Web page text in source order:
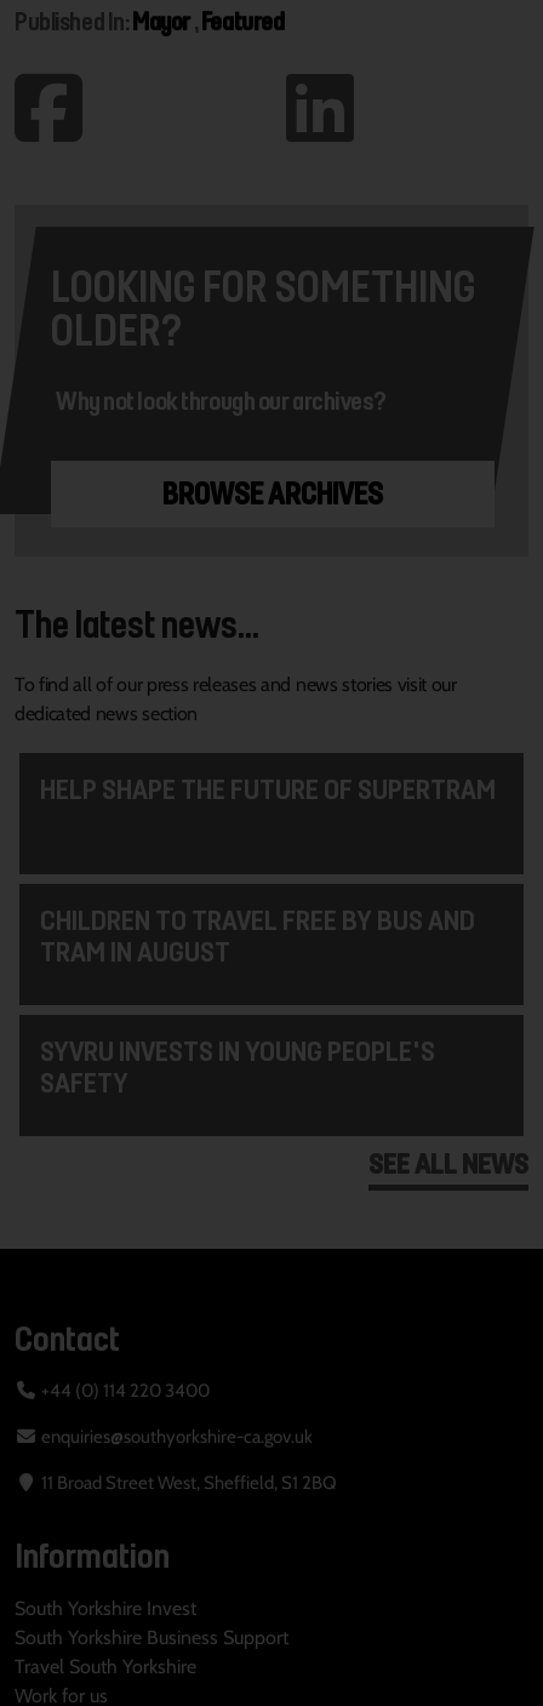
Published In:Mayor,Featured
LOOKING FOR SOMETHING
OLDER?
Why not look through our archives?
BROWSE ARCHIVES
The latest news...
To find all of our press releases and news stories visit our
dedicated news section
HELP SHAPE THE FUTURE OF SUPERTRAM
CHILDREN TO TRAVEL FREE BY BUS AND
TRAM IN AUGUST
SYVRU INVESTS IN YOUNG PEOPLE'S
SAFETY
SEE ALL NEWS
Contact
+44 (0) 114 220 3400
enquiries@southyorkshire-ca.gov.uk
11 Broad Street West, Sheffield, S1 2BQ
Information
South Yorkshire Invest
South Yorkshire Business Support
Travel South Yorkshire
Work for us